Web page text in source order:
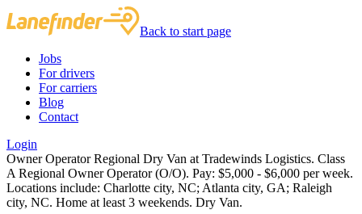
Back to start page
Jobs
For drivers
For carriers
Blog
Contact
Login
Owner Operator Regional Dry Van at Tradewinds Logistics. Class
A Regional Owner Operator (O/O). Pay: $5,000 - $6,000 per week.
Locations include: Charlotte city, NC; Atlanta city, GA; Raleigh
city, NC. Home at least 3 weekends. Dry Van.